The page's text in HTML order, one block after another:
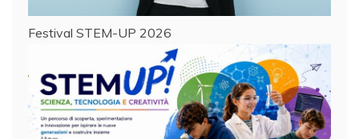
Festival STEM-UP 2026